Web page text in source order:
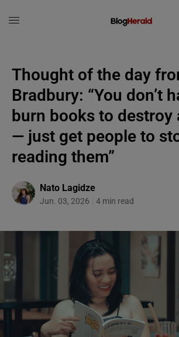
Thought of the day
Bradbury: “You don’t
burn books to destroy
— just get people to
reading them”
Nato Lagidze
Jun. 03, 2026 4 min read